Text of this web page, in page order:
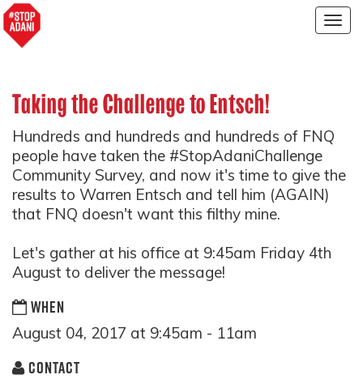
Taking the Challenge to Entsch!
Hundreds and hundreds and hundreds of FNQ
people have taken the #StopAdaniChallenge
Community Survey, and now it's time to give the
results to Warren Entsch and tell him (AGAIN)
that FNQ doesn't want this filthy mine.
Let's gather at his office at 9:45am Friday 4th
August to deliver the message!
WHEN
August 04, 2017 at 9:45am - 11am
CONTACT